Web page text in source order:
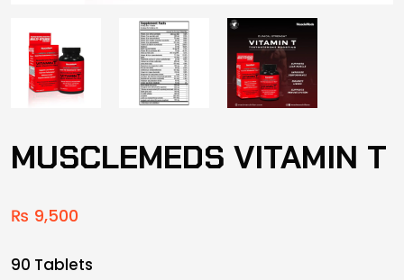
MUSCLEMEDS VITAMIN T
₨ 9,500
90 Tablets